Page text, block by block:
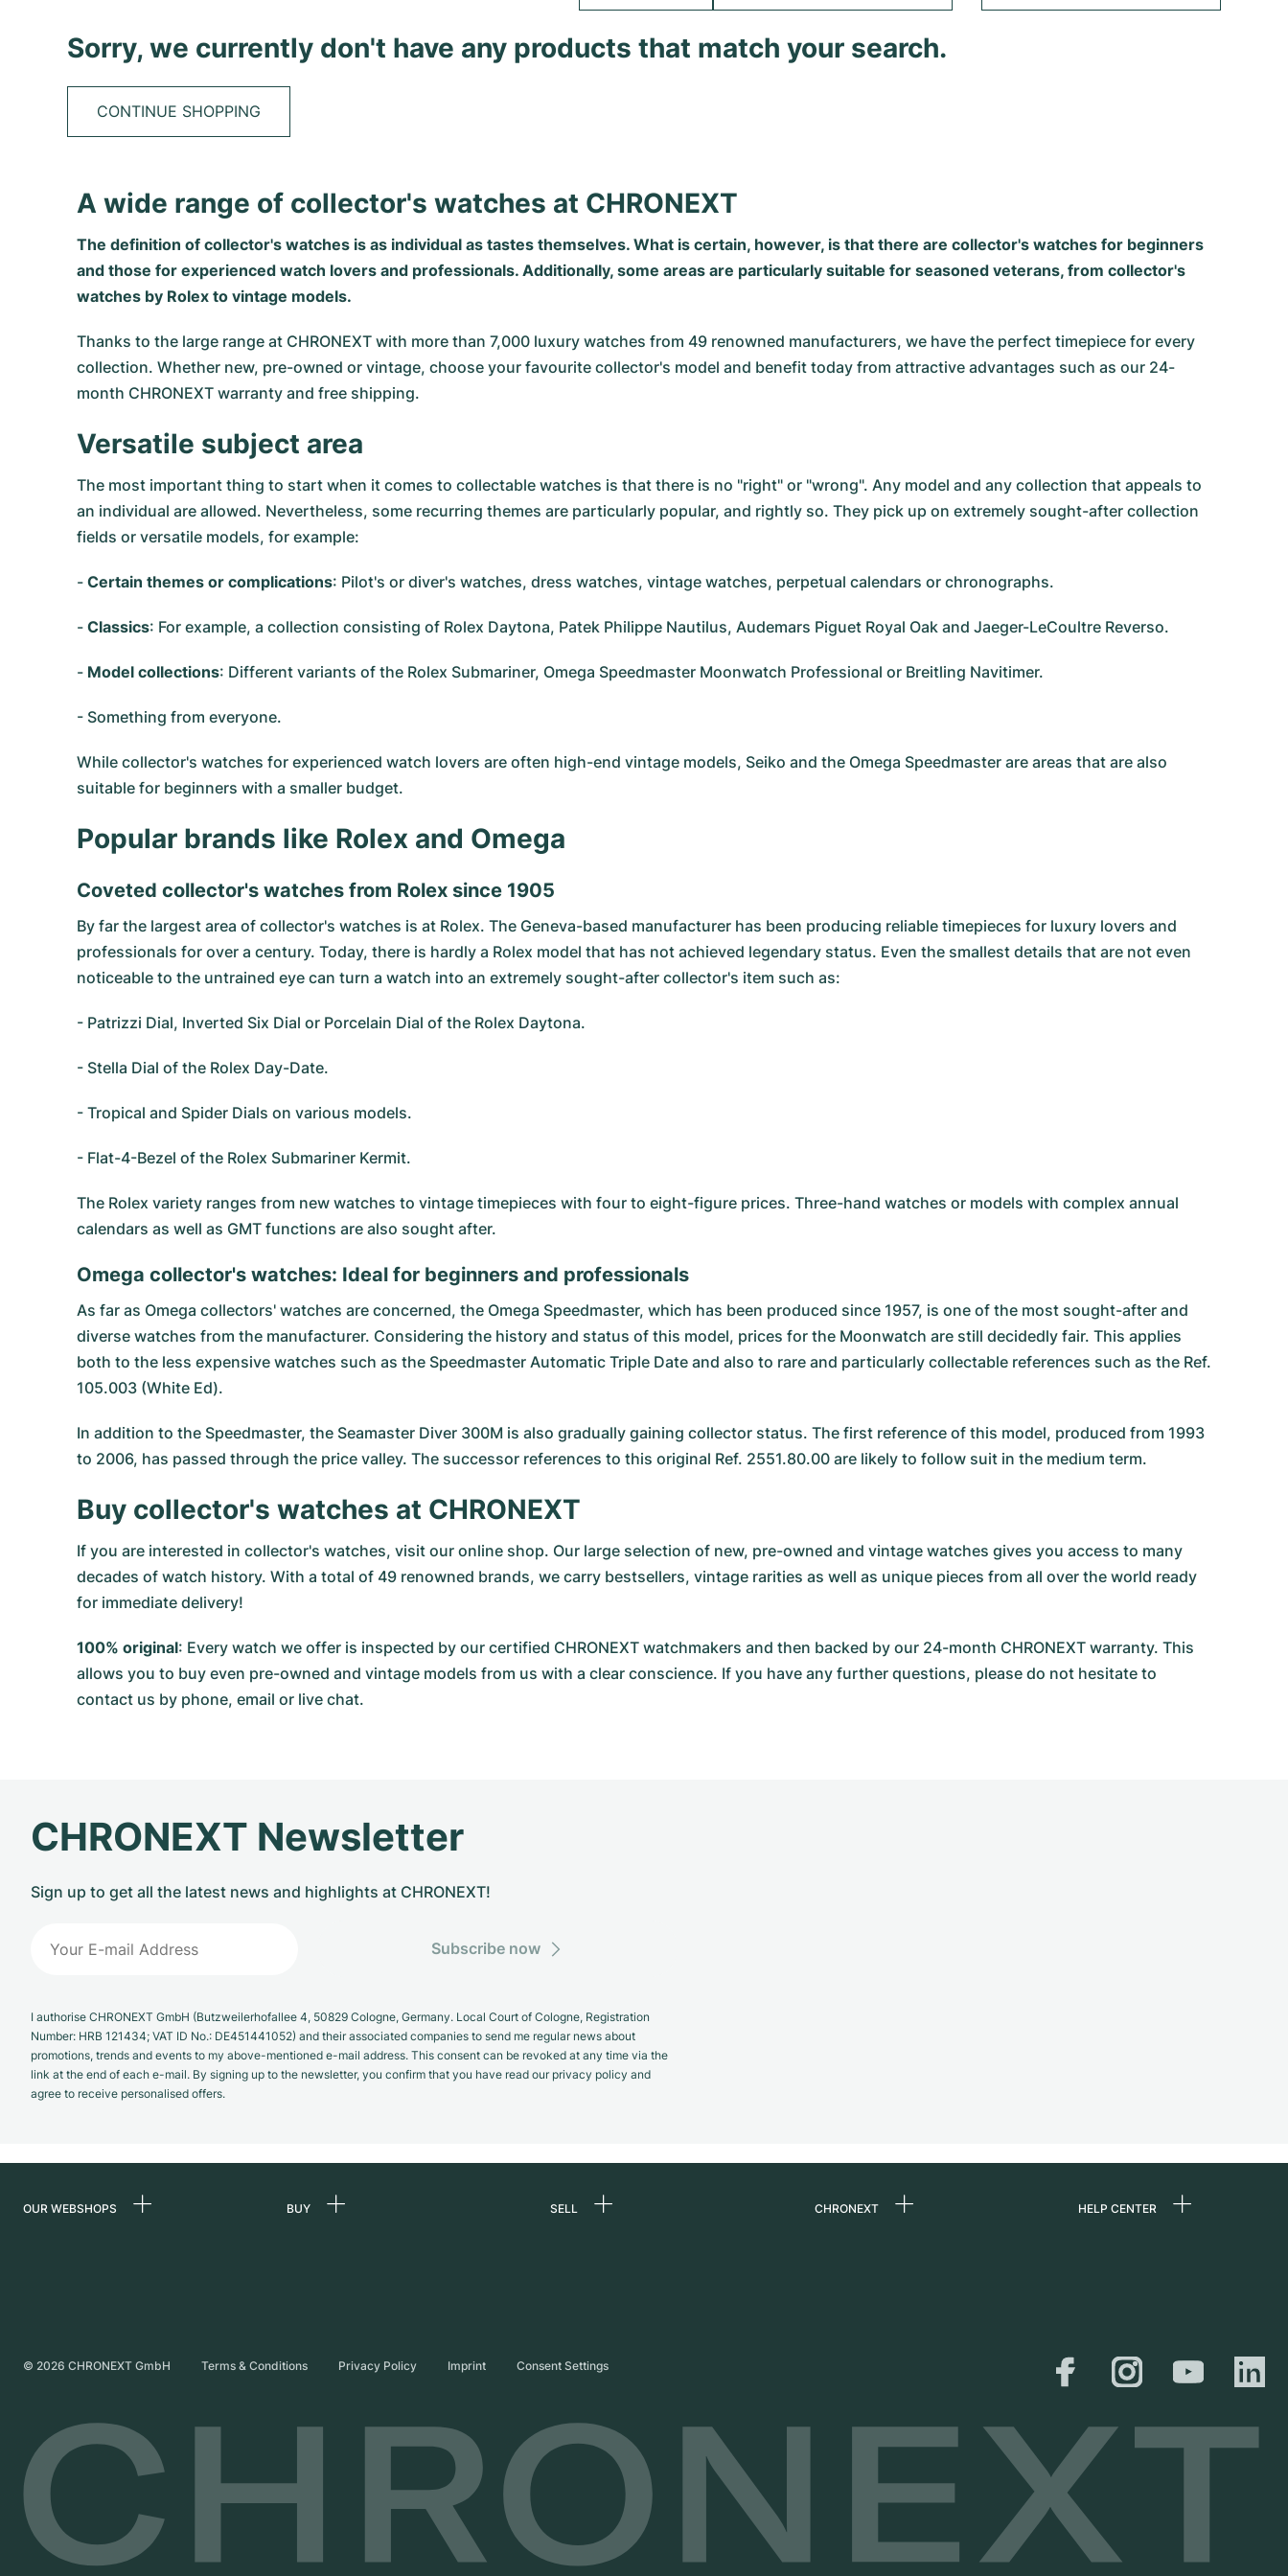
Sorry, we currently don't have any products that match your search.
CONTINUE SHOPPING
A wide range of collector's watches at CHRONEXT
The definition of collector's watches is as individual as tastes themselves. What is certain, however, is that there are collector's watches for beginners
and those for experienced watch lovers and professionals. Additionally, some areas are particularly suitable for seasoned veterans, from collector's
watches by Rolex to vintage models.
Thanks to the large range at CHRONEXT with more than 7,000 luxury watches from 49 renowned manufacturers, we have the perfect timepiece for every
collection. Whether new, pre-owned or vintage, choose your favourite collector's model and benefit today from attractive advantages such as our 24-
month CHRONEXT warranty and free shipping.
Versatile subject area
The most important thing to start when it comes to collectable watches is that there is no "right" or "wrong". Any model and any collection that appeals to
an individual are allowed. Nevertheless, some recurring themes are particularly popular, and rightly so. They pick up on extremely sought-after collection
fields or versatile models, for example:
- Certain themes or complications: Pilot's or diver's watches, dress watches, vintage watches, perpetual calendars or chronographs.
- Classics: For example, a collection consisting of Rolex Daytona, Patek Philippe Nautilus, Audemars Piguet Royal Oak and Jaeger-LeCoultre Reverso.
- Model collections: Different variants of the Rolex Submariner, Omega Speedmaster Moonwatch Professional or Breitling Navitimer.
- Something from everyone.
While collector's watches for experienced watch lovers are often high-end vintage models, Seiko and the Omega Speedmaster are areas that are also
suitable for beginners with a smaller budget.
Popular brands like Rolex and Omega
Coveted collector's watches from Rolex since 1905
By far the largest area of collector's watches is at Rolex. The Geneva-based manufacturer has been producing reliable timepieces for luxury lovers and
professionals for over a century. Today, there is hardly a Rolex model that has not achieved legendary status. Even the smallest details that are not even
noticeable to the untrained eye can turn a watch into an extremely sought-after collector's item such as:
- Patrizzi Dial, Inverted Six Dial or Porcelain Dial of the Rolex Daytona.
- Stella Dial of the Rolex Day-Date.
- Tropical and Spider Dials on various models.
- Flat-4-Bezel of the Rolex Submariner Kermit.
The Rolex variety ranges from new watches to vintage timepieces with four to eight-figure prices. Three-hand watches or models with complex annual
calendars as well as GMT functions are also sought after.
Omega collector's watches: Ideal for beginners and professionals
As far as Omega collectors' watches are concerned, the Omega Speedmaster, which has been produced since 1957, is one of the most sought-after and
diverse watches from the manufacturer. Considering the history and status of this model, prices for the Moonwatch are still decidedly fair. This applies
both to the less expensive watches such as the Speedmaster Automatic Triple Date and also to rare and particularly collectable references such as the Ref.
105.003 (White Ed).
In addition to the Speedmaster, the Seamaster Diver 300M is also gradually gaining collector status. The first reference of this model, produced from 1993
to 2006, has passed through the price valley. The successor references to this original Ref. 2551.80.00 are likely to follow suit in the medium term.
Buy collector's watches at CHRONEXT
If you are interested in collector's watches, visit our online shop. Our large selection of new, pre-owned and vintage watches gives you access to many
decades of watch history. With a total of 49 renowned brands, we carry bestsellers, vintage rarities as well as unique pieces from all over the world ready
for immediate delivery!
100% original: Every watch we offer is inspected by our certified CHRONEXT watchmakers and then backed by our 24-month CHRONEXT warranty. This
allows you to buy even pre-owned and vintage models from us with a clear conscience. If you have any further questions, please do not hesitate to
contact us by phone, email or live chat.
CHRONEXT Newsletter
Sign up to get all the latest news and highlights at CHRONEXT!
Subscribe now
I authorise CHRONEXT GmbH (Butzweilerhofallee 4, 50829 Cologne, Germany. Local Court of Cologne, Registration
Number: HRB 121434; VAT ID No.: DE451441052) and their associated companies to send me regular news about
promotions, trends and events to my above-mentioned e-mail address. This consent can be revoked at any time via the
link at the end of each e-mail. By signing up to the newsletter, you confirm that you have read our privacy policy and
agree to receive personalised offers.
OUR WEBSHOPS
United Kingdom
BUY SELL CHRONEXT HELP CENTER
Shipping & Returns
Size Guide
© 2026 CHRONEXT GmbH Terms & Conditions Privacy Policy Imprint Consent Settings